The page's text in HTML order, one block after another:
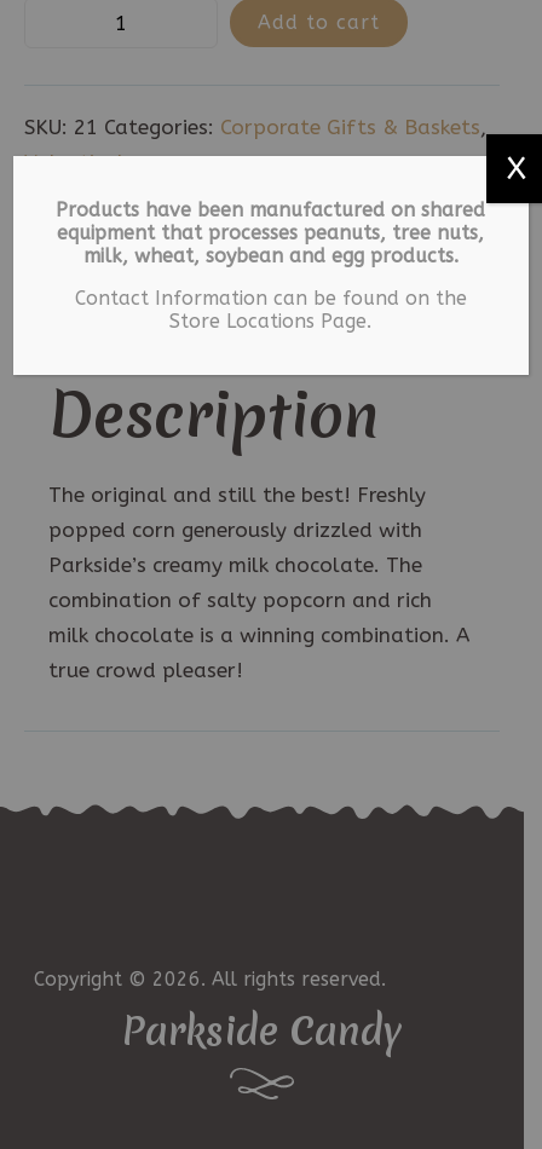
Chocolate
Large
quantity
Add to cart
SKU: 21 Categories: Corporate Gifts & Baskets,
Valentine's
Description
Additional information
Description
The original and still the best! Freshly
popped corn generously drizzled with
Parkside’s creamy milk chocolate. The
combination of salty popcorn and rich
milk chocolate is a winning combination. A
true crowd pleaser!
Copyright © 2026. All rights reserved.
Parkside Candy
Products have been manufactured on shared
equipment that processes peanuts, tree nuts,
milk, wheat, soybean and egg products.
Contact Information can be found on the
Store Locations Page.
X